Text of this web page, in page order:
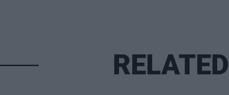
RELATED